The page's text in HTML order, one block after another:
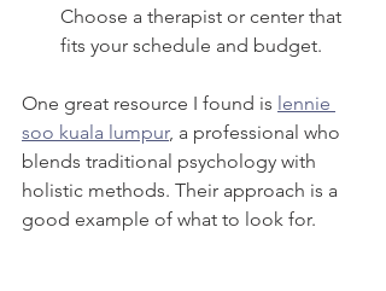
Choose a therapist or center that
fits your schedule and budget.
One great resource I found is lennie
soo kuala lumpur, a professional who
blends traditional psychology with
holistic methods. Their approach is a
good example of what to look for.